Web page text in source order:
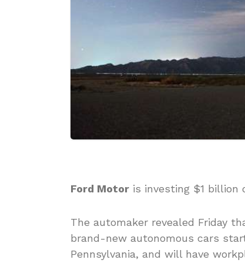
Ford Motor is investing $1 billion
The automaker revealed Friday
brand-new autonomous cars
Pennsylvania, and will have